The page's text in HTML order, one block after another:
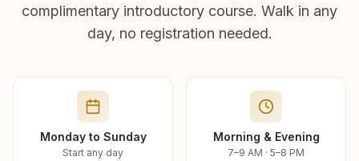
complimentary introductory course. Walk in any
day, no registration needed.
Monday to Sunday
Start any day
Morning & Evening
7–9 AM · 5–8 PM